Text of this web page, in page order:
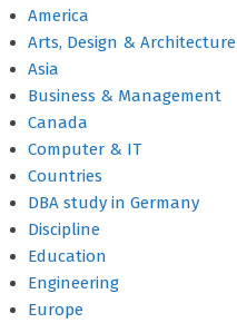
America
Arts, Design & Architecture
Asia
Business & Management
Canada
Computer & IT
Countries
DBA study in Germany
Discipline
Education
Engineering
Europe